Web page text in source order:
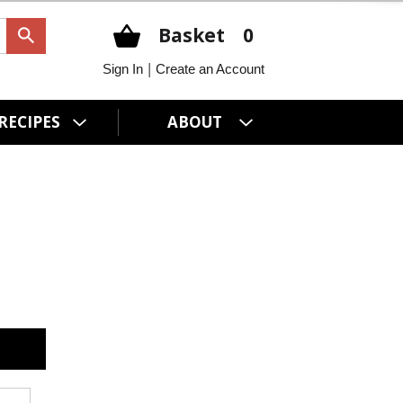
Basket 0
Sign In Create an Account
ABOUT